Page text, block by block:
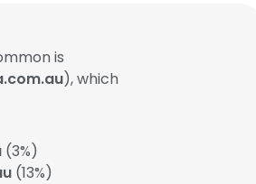
is
), which
(3%)
(13%)